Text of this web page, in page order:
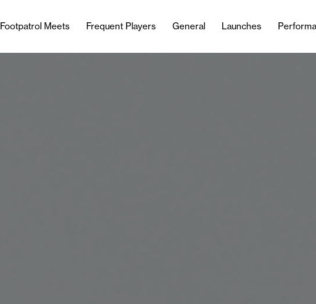
Footpatrol Meets Frequent Players General Launches